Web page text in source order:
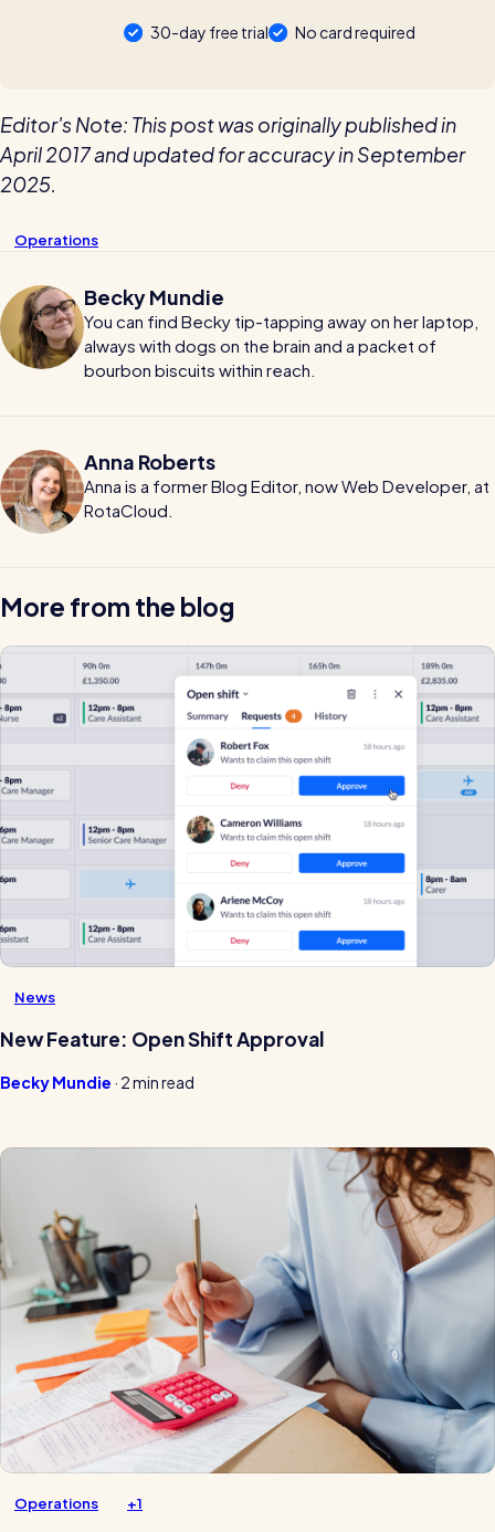
30-day free trial No card required
Editor's Note: This post was originally published in
April 2017 and updated for accuracy in September
2025.
Operations
Becky Mundie
You can find Becky tip-tapping away on her laptop,
always with dogs on the brain and a packet of
bourbon biscuits within reach.
Anna Roberts
Anna is a former Blog Editor, now Web Developer, at
RotaCloud.
More from the blog
News
New Feature: Open Shift Approval
Becky Mundie · 2 min read
Operations +1